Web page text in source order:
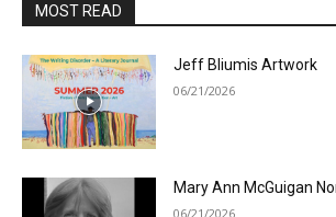
MOST READ
Jeff Bliumis Artwork
06/21/2026
Mary Ann McGuigan
06/21/2026